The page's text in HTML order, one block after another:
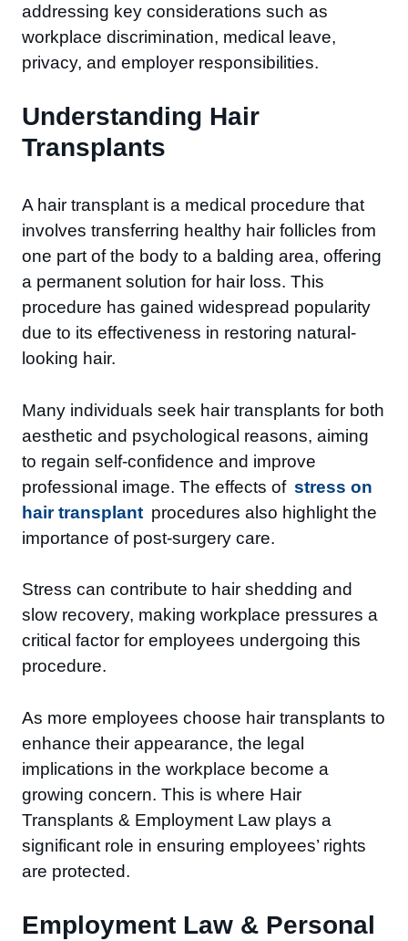
addressing key considerations such as
workplace discrimination, medical leave,
privacy, and employer responsibilities.
Understanding Hair
Transplants
A hair transplant is a medical procedure that
involves transferring healthy hair follicles from
one part of the body to a balding area, offering
a permanent solution for hair loss. This
procedure has gained widespread popularity
due to its effectiveness in restoring natural-
looking hair.
Many individuals seek hair transplants for both
aesthetic and psychological reasons, aiming
to regain self-confidence and improve
professional image. The effects of stress on
hair transplant procedures also highlight the
importance of post-surgery care.
Stress can contribute to hair shedding and
slow recovery, making workplace pressures a
critical factor for employees undergoing this
procedure.
As more employees choose hair transplants to
enhance their appearance, the legal
implications in the workplace become a
growing concern. This is where Hair
Transplants & Employment Law plays a
significant role in ensuring employees’ rights
are protected.
Employment Law & Personal